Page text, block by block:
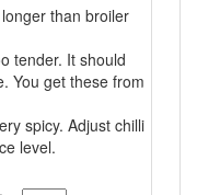
than broiler
tender. It should
You get these from
spicy. Adjust chilli
level.